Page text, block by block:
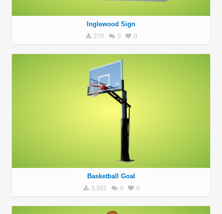
Inglewood Sign
276 0 0
Basketball Goal
3,362 0 0